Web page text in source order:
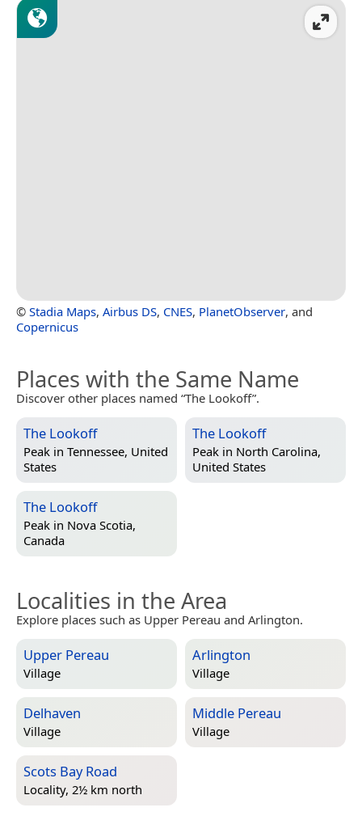
© Stadia Maps, Airbus DS, CNES, PlanetObserver, and
Copernicus
Places with the Same Name
Discover other places named “The Lookoff”.
The Lookoff
Peak in Tennessee, United
States
The Lookoff
Peak in North Carolina,
United States
The Lookoff
Peak in Nova Scotia,
Canada
Localities in the Area
Explore places such as Upper Pereau and Arlington.
Upper Pereau
Village
Arlington
Village
Delhaven
Village
Middle Pereau
Village
Scots Bay Road
Locality, 2½ km north